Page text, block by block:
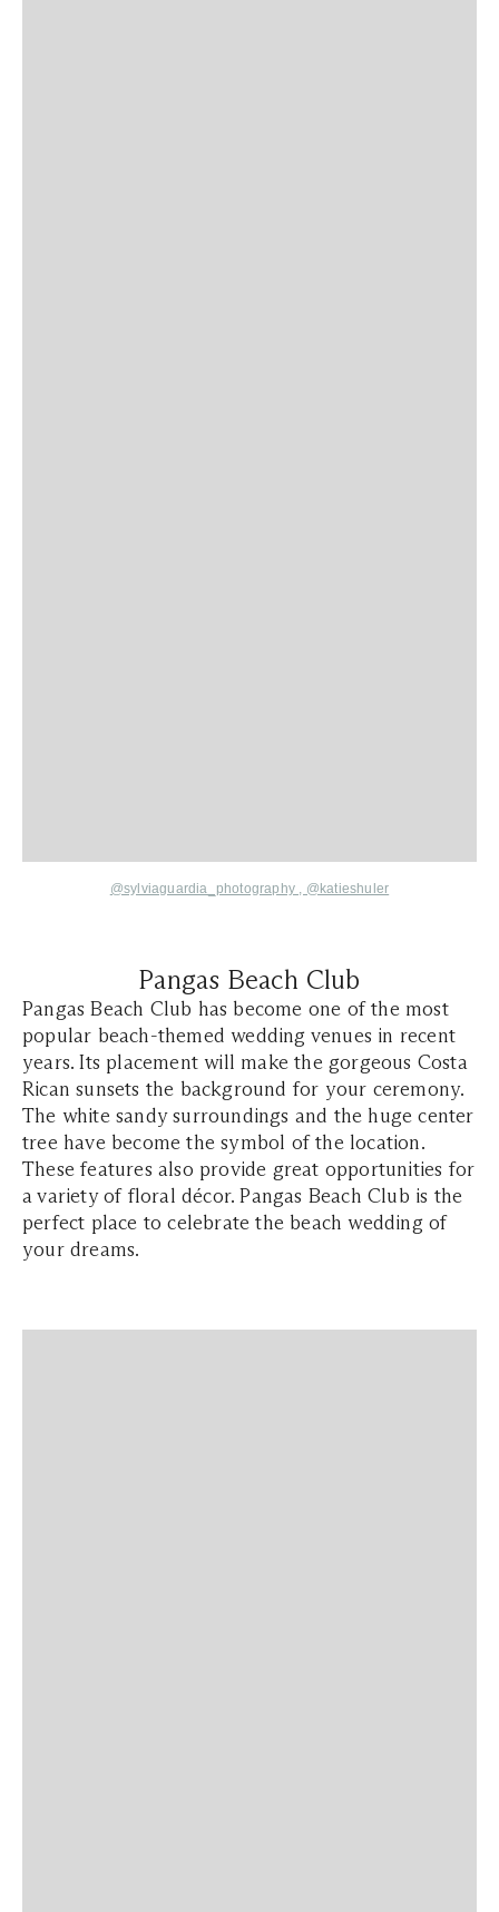
@sylviaguardia_photography , @katieshuler
Pangas Beach Club
Pangas Beach Club has become one of the most
popular beach-themed wedding venues in recent
years. Its placement will make the gorgeous Costa
Rican sunsets the background for your ceremony.
The white sandy surroundings and the huge center
tree have become the symbol of the location.
These features also provide great opportunities for
a variety of floral décor. Pangas Beach Club is the
perfect place to celebrate the beach wedding of
your dreams.